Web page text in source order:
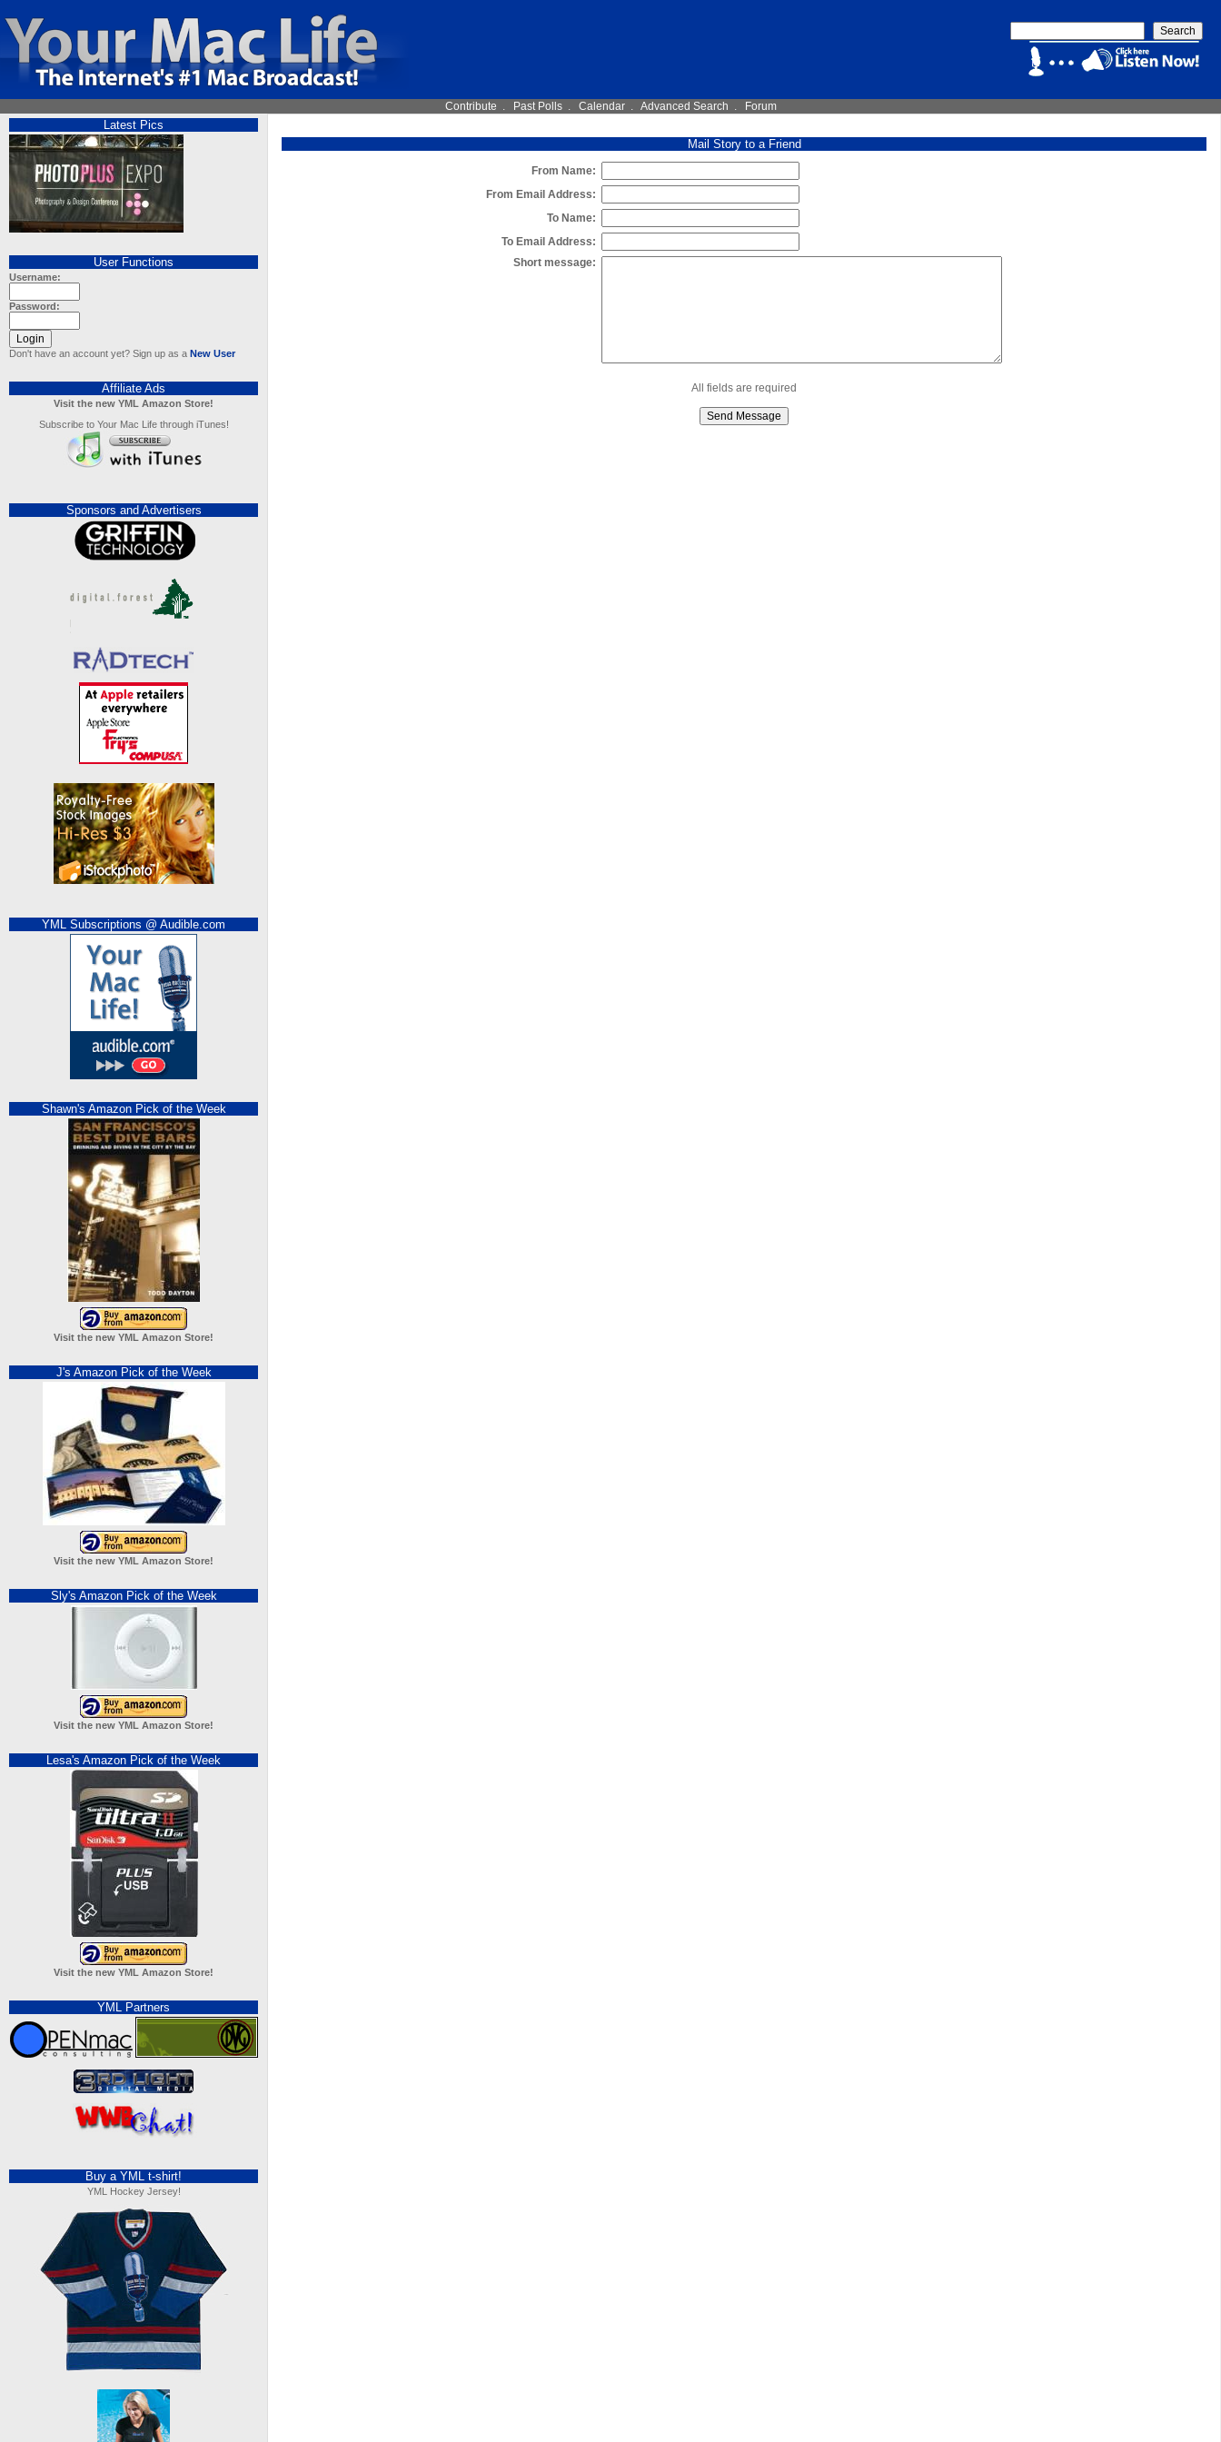
Contribute . Past Polls. Calendar. Advanced Search . Forum
Latest Pics
User Functions
Username:
Password:
Don't have an account yet? Sign up as a New User
Affiliate Ads
Visit the new YML Amazon Store!
Subscribe to Your Mac Life through iTunes!
Sponsors and Advertisers
YML Subscriptions @ Audible.com
Shawn's Amazon Pick of the Week
Visit the new YML Amazon Store!
J's Amazon Pick of the Week
Visit the new YML Amazon Store!
Sly's Amazon Pick of the Week
Visit the new YML Amazon Store!
Lesa's Amazon Pick of the Week
Visit the new YML Amazon Store!
YML Partners
Buy a YML t-shirt!
YML Hockey Jersey!
Mail Story to a Friend
From Name:
From Email Address:
To Name:
To Email Address:
Short message:
All fields are required